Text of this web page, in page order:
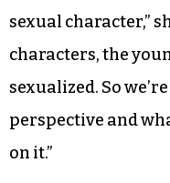
sexual character,”
characters, the
sexualized. So
perspective and
on it.”